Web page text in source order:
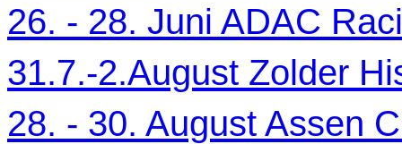
26. - 28. Juni ADAC
31.7.-2.August Zolder
28. - 30. August Assen